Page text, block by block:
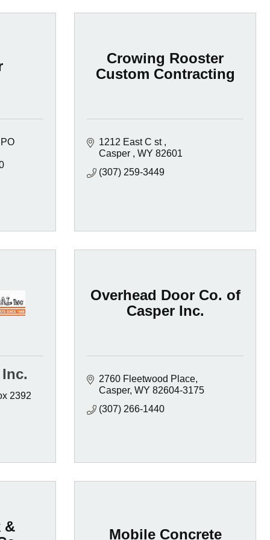
PO
Crowing Rooster
Custom Contracting
1212 East C st
Casper
WY 82601
(307) 259-3449
2392
Overhead Door Co. of
Casper Inc.
2760 Fleetwood Place
Casper WY 82604-3175
(307) 266-1440
&
Mobile Concrete